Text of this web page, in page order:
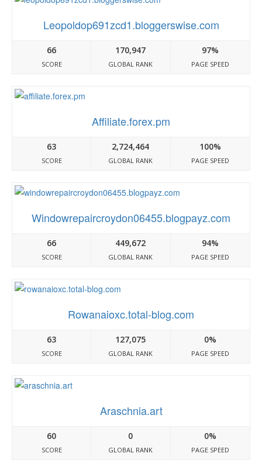
Leopoldop691zcd1.bloggerswise.com
66
SCORE
170,947
GLOBAL RANK
97%
PAGE SPEED
Affiliate.forex.pm
63
SCORE
2,724,464
GLOBAL RANK
100%
PAGE SPEED
Windowrepaircroydon06455.blogpayz.com
66
SCORE
449,672
GLOBAL RANK
94%
PAGE SPEED
Rowanaioxc.total-blog.com
63
SCORE
127,075
GLOBAL RANK
0%
PAGE SPEED
Araschnia.art
60
SCORE
0
GLOBAL RANK
0%
PAGE SPEED